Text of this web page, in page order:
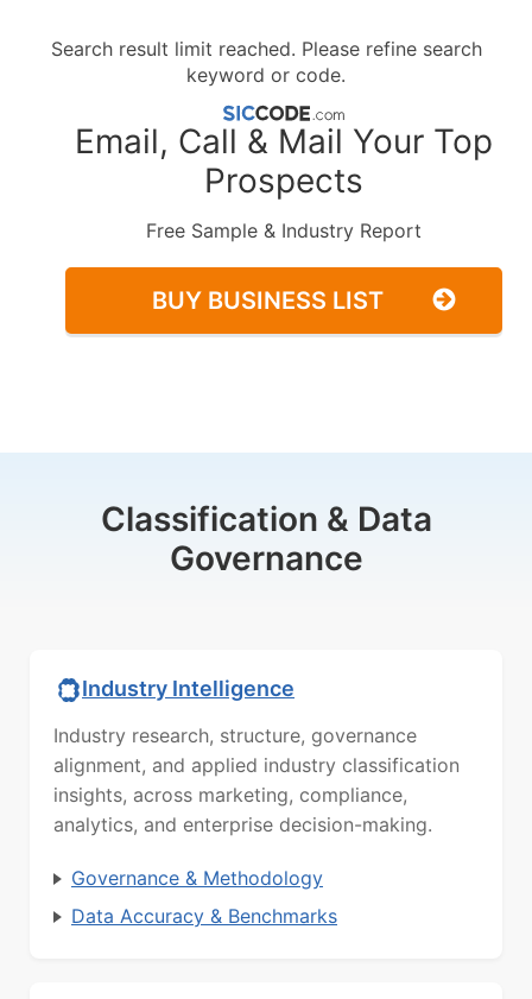
Search result limit reached. Please refine search
keyword or code.
Email, Call & Mail Your Top
Prospects
Free Sample & Industry Report
BUY BUSINESS LIST
Classification & Data
Governance
Industry Intelligence
Industry research, structure, governance
alignment, and applied industry classification
insights, across marketing, compliance,
analytics, and enterprise decision-making.
Governance & Methodology
Data Accuracy & Benchmarks